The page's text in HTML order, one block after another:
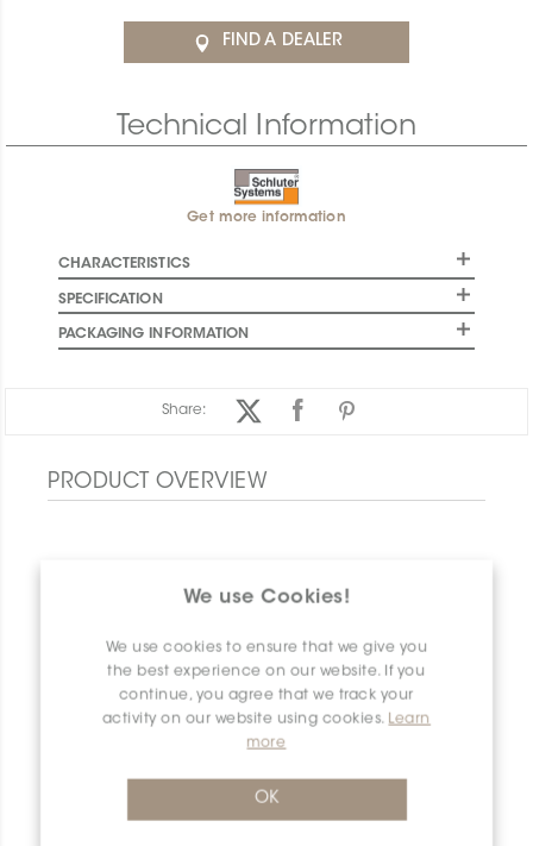
We use Cookies!
We use cookies to ensure that we give you
the best experience on our website. If you
continue, you agree that we track your
activity on our website using cookies. Learn
more
OK
FIND A DEALER
Technical Information
Get more information
CHARACTERISTICS
SPECIFICATION
PACKAGING INFORMATION
Share:
PRODUCT OVERVIEW